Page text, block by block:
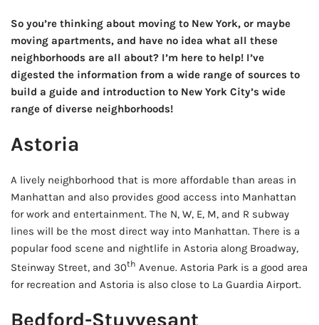
So you’re thinking about moving to New York, or maybe
moving apartments, and have no idea what all these
neighborhoods are all about? I’m here to help! I’ve
digested the information from a wide range of sources to
build a guide and introduction to New York City’s wide
range of diverse neighborhoods!
Astoria
A lively neighborhood that is more affordable than areas in
Manhattan and also provides good access into Manhattan
for work and entertainment. The N, W, E, M, and R subway
lines will be the most direct way into Manhattan. There is a
popular food scene and nightlife in Astoria along Broadway,
Steinway Street, and 30th Avenue. Astoria Park is a good area
for recreation and Astoria is also close to La Guardia Airport.
Bedford-Stuyvesant